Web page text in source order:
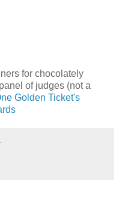
for chocolately
of judges (not a
Golden Ticket's